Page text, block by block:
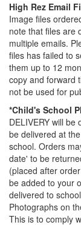
High Rez Email
Image files
note that files are
multiple emails.
files has failed to
them up to 12
copy and forward
not be used for
*Child's School
DELIVERY will
be delivered at
school. Orders
date' to be
(placed after
be added to your
delivered to
Photographs on
This is to comply